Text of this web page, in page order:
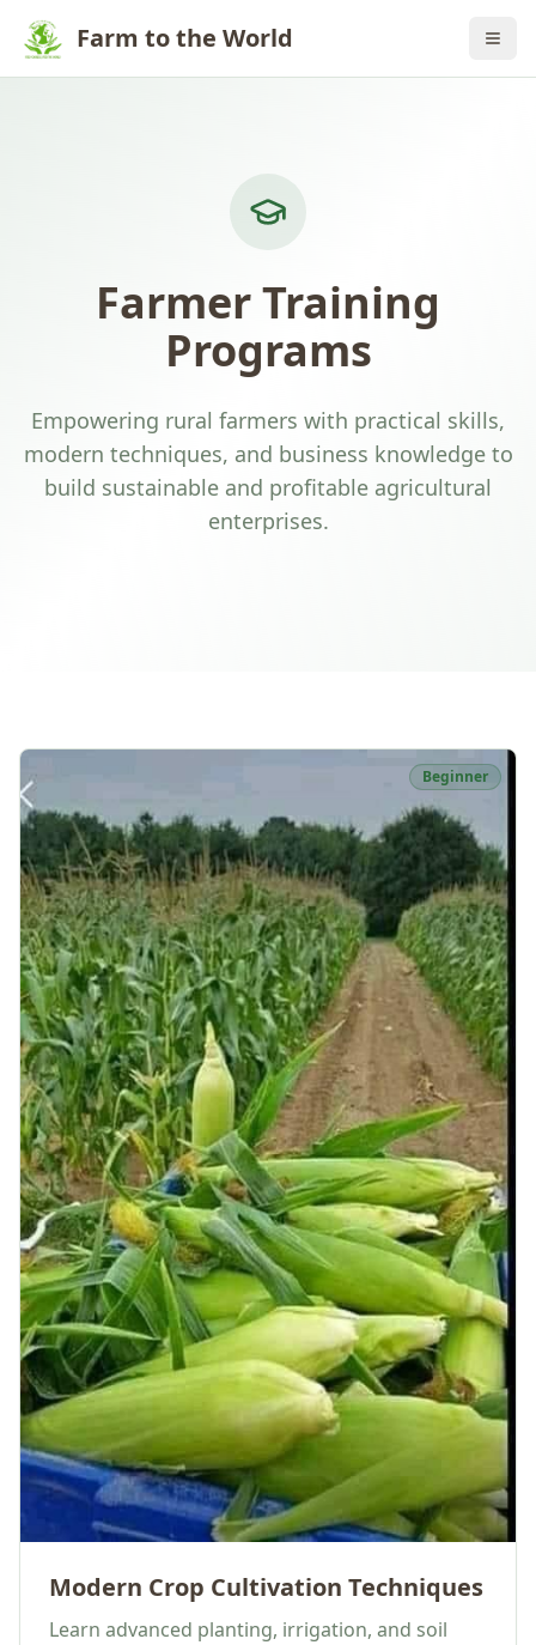
Farm to the World
Farmer Training
Programs
Empowering rural farmers with practical skills,
modern techniques, and business knowledge to
build sustainable and profitable agricultural
enterprises.
Beginner
Modern Crop Cultivation Techniques
Learn advanced planting, irrigation, and soil